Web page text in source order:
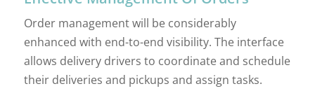
Order management will be considerably
enhanced with end-to-end visibility. The interface
allows delivery drivers to coordinate and schedule
their deliveries and pickups and assign tasks.